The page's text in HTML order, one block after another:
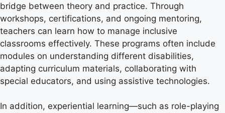
bridge between theory and practice. Through
workshops, certifications, and ongoing mentoring,
teachers can learn how to manage inclusive
classrooms effectively. These programs often include
modules on understanding different disabilities,
adapting curriculum materials, collaborating with
special educators, and using assistive technologies.
In addition, experiential learning—such as role-playing